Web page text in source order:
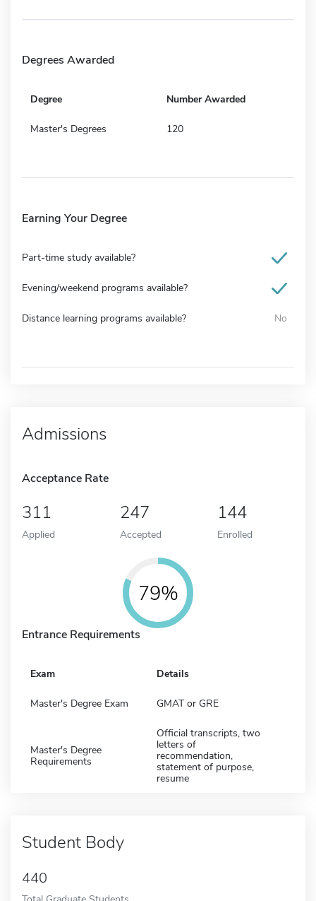
Degrees Awarded
Degree Number Awarded
Master's Degrees 120
Earning Your Degree
Part-time study available?
Evening/weekend programs available?
Distance learning programs available? No
Admissions
Acceptance Rate
311
Applied
247
Accepted
144
Enrolled
79%
Entrance Requirements
Exam Details
Master's Degree Exam GMAT or GRE
Master's Degree
Requirements
Official transcripts, two
letters of
recommendation,
statement of purpose,
resume
Student Body
440